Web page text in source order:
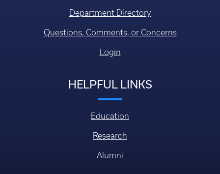
Department Directory
Questions, Comments, or Concerns
Login
HELPFUL LINKS
Education
Research
Alumni